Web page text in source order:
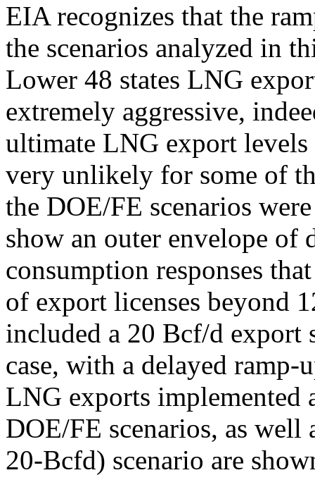
EIA recognizes that the
the scenarios analyzed in
Lower 48 states LNG
extremely aggressive,
ultimate LNG export
very unlikely for some of
the DOE/FE scenarios
show an outer envelope of
consumption responses
of export licenses beyond
included a 20 Bcf/d export
case, with a delayed
LNG exports implemented
DOE/FE scenarios, as
20-Bcfd) scenario are